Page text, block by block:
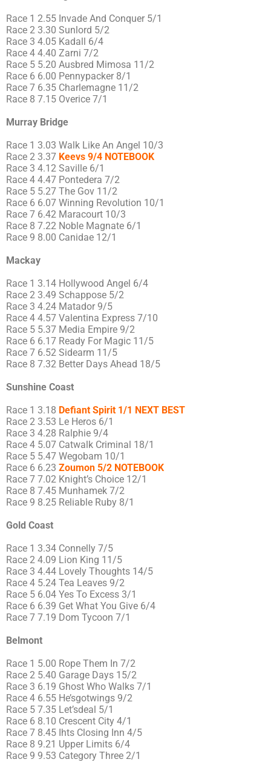
Race 1 2.55 Invade And Conquer 5/1
Race 2 3.30 Sunlord 5/2
Race 3 4.05 Kadall 6/4
Race 4 4.40 Zarni 7/2
Race 5 5.20 Ausbred Mimosa 11/2
Race 6 6.00 Pennypacker 8/1
Race 7 6.35 Charlemagne 11/2
Race 8 7.15 Overice 7/1
Murray Bridge
Race 1 3.03 Walk Like An Angel 10/3
Race 2 3.37 Keevs 9/4 NOTEBOOK
Race 3 4.12 Saville 6/1
Race 4 4.47 Pontedera 7/2
Race 5 5.27 The Gov 11/2
Race 6 6.07 Winning Revolution 10/1
Race 7 6.42 Maracourt 10/3
Race 8 7.22 Noble Magnate 6/1
Race 9 8.00 Canidae 12/1
Mackay
Race 1 3.14 Hollywood Angel 6/4
Race 2 3.49 Schappose 5/2
Race 3 4.24 Matador 9/5
Race 4 4.57 Valentina Express 7/10
Race 5 5.37 Media Empire 9/2
Race 6 6.17 Ready For Magic 11/5
Race 7 6.52 Sidearm 11/5
Race 8 7.32 Better Days Ahead 18/5
Sunshine Coast
Race 1 3.18 Defiant Spirit 1/1 NEXT BEST
Race 2 3.53 Le Heros 6/1
Race 3 4.28 Ralphie 9/4
Race 4 5.07 Catwalk Criminal 18/1
Race 5 5.47 Wegobam 10/1
Race 6 6.23 Zoumon 5/2 NOTEBOOK
Race 7 7.02 Knight’s Choice 12/1
Race 8 7.45 Munhamek 7/2
Race 9 8.25 Reliable Ruby 8/1
Gold Coast
Race 1 3.34 Connelly 7/5
Race 2 4.09 Lion King 11/5
Race 3 4.44 Lovely Thoughts 14/5
Race 4 5.24 Tea Leaves 9/2
Race 5 6.04 Yes To Excess 3/1
Race 6 6.39 Get What You Give 6/4
Race 7 7.19 Dom Tycoon 7/1
Belmont
Race 1 5.00 Rope Them In 7/2
Race 2 5.40 Garage Days 15/2
Race 3 6.19 Ghost Who Walks 7/1
Race 4 6.55 He’sgotwings 9/2
Race 5 7.35 Let’sdeal 5/1
Race 6 8.10 Crescent City 4/1
Race 7 8.45 Ihts Closing Inn 4/5
Race 8 9.21 Upper Limits 6/4
Race 9 9.53 Category Three 2/1